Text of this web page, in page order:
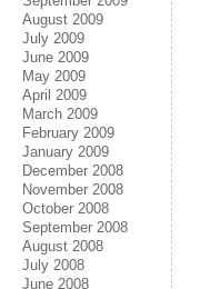
August 2009
July 2009
June 2009
May 2009
April 2009
March 2009
February 2009
January 2009
December 2008
November 2008
October 2008
September 2008
August 2008
July 2008
June 2008